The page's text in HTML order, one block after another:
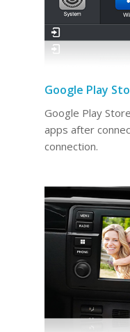
Google Play
Google Play
apps after
connection.